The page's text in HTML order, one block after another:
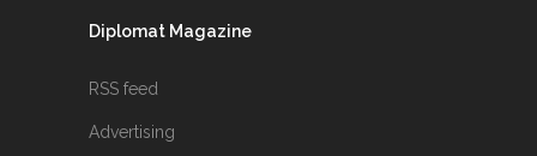
Diplomat Magazine
RSS feed
Advertising